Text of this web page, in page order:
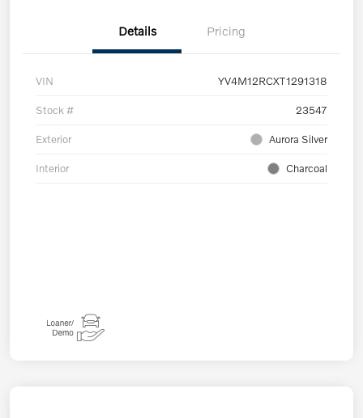
Details Pricing
VIN YV4M12RCXT1291318
Stock # 23547
Exterior Aurora Silver
Interior Charcoal